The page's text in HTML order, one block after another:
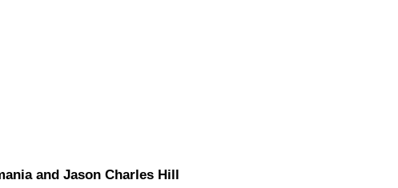
and Jason Charles Hill